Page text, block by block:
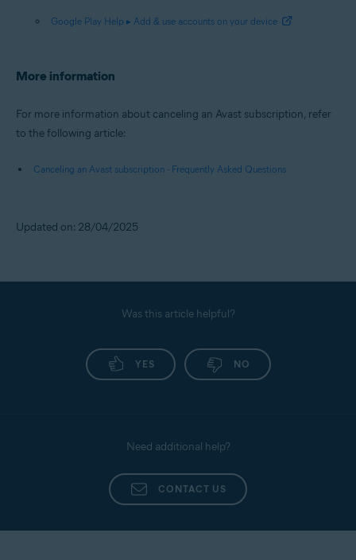
Google Play Help ▸ Add & use accounts on your device
More information
For more information about canceling an Avast subscription, refer
to the following article:
Canceling an Avast subscription - Frequently Asked Questions
Updated on: 28/04/2025
Was this article helpful?
YES NO
Need additional help?
CONTACT US